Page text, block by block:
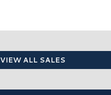
VIEW ALL SALES